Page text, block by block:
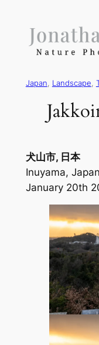
Japan, Landscape,
犬山市, 日本
Inuyama, Japan
January 20th